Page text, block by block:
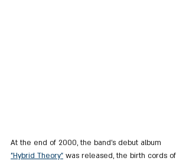
At the end of 2000, the band's debut album
"Hybrid Theory" was released, the birth cords of